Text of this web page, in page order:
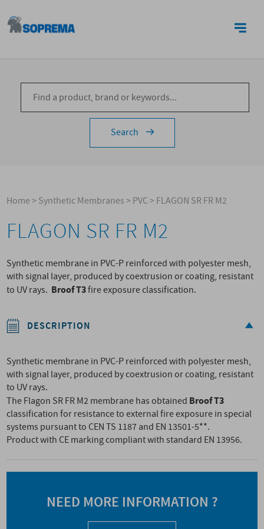
Search
Home>Synthetic Membranes>PVC>FLAGON SR FR M2
FLAGON SR FR M2
Synthetic membrane in PVC-P reinforced with polyester mesh,
with signal layer, produced by coextrusion or coating, resistant
to UV rays. Broof T3fire exposure classification.
DESCRIPTION
Synthetic membrane in PVC-P reinforced with polyester mesh,
with signal layer, produced by coextrusion or coating, resistant
to UV rays.
The Flagon SR FR M2 membrane has obtained Broof T3
classification for resistance to external fire exposure in special
systems pursuant to CEN TS 1187 and EN 13501-5**.
Product with CE marking compliant with standard EN 13956.
NEED MORE INFORMATION ?